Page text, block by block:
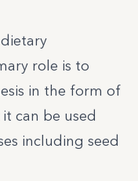
role is to
in the form of
can be used
including seed